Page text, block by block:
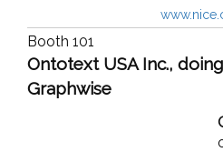
Booth 101
Ontotext USA Inc.,
Graphwise